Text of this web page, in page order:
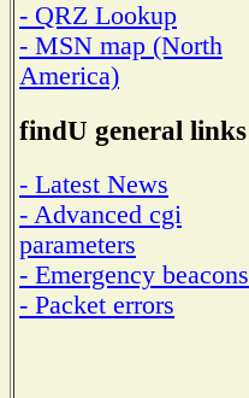
- QRZ Lookup
- MSN map (North
America)
findU general links
- Latest News
- Advanced cgi
parameters
- Emergency beacons
- Packet errors